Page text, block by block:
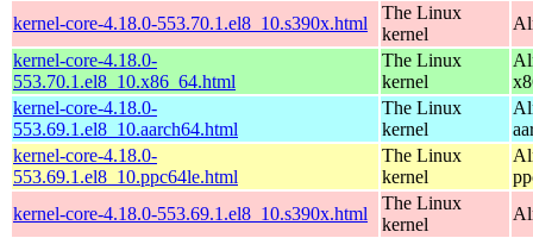
kernel-core-4.18.0-553.70.1.el8_10.s390x.html
The Linux
kernel
kernel-core-4.18.0-
553.70.1.el8_10.x86_64.html
The Linux
kernel
kernel-core-4.18.0-
553.69.1.el8_10.aarch64.html
The Linux
kernel
kernel-core-4.18.0-
553.69.1.el8_10.ppc64le.html
The Linux
kernel
kernel-core-4.18.0-553.69.1.el8_10.s390x.html
The Linux
kernel